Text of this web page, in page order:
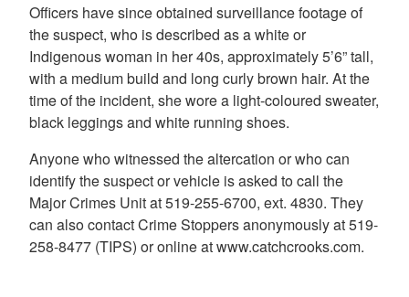
Officers have since obtained surveillance footage of
the suspect, who is described as a white or
Indigenous woman in her 40s, approximately 5’6” tall,
with a medium build and long curly brown hair. At the
time of the incident, she wore a light-coloured sweater,
black leggings and white running shoes.
Anyone who witnessed the altercation or who can
identify the suspect or vehicle is asked to call the
Major Crimes Unit at 519-255-6700, ext. 4830. They
can also contact Crime Stoppers anonymously at 519-
258-8477 (TIPS) or online at www.catchcrooks.com.